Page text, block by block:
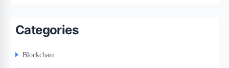
Categories
Blockchain